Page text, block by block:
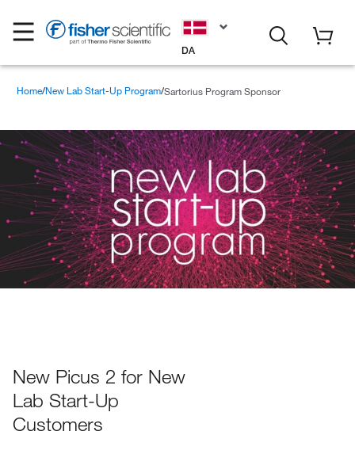
DA
Home New Lab Start-Up Program Sartorius Program Sponsor
New Picus 2 for New
Lab Start-Up
Customers